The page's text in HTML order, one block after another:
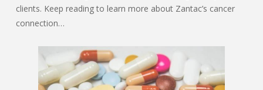
clients. Keep reading to learn more about Zantac’s cancer
connection…